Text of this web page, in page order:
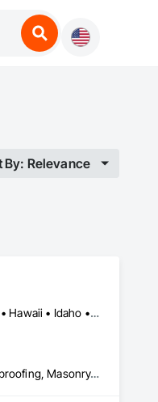
By: Relevance
Alabama • Alaska • Arizona • Arkansas • California • Colorado • Connecticut • Delaware • Florida • Georgia • Hawaii • Idaho • Illinois • Indiana • Iowa • Kansas • Kentucky • Louisiana • Maine • Maryland • Massachusetts • Michigan • Minnesota • Mississippi • Missouri • Montana • Nebraska • Nevada • New Hampshire • New Jersey • New Mexico • New York • North Carolina • North Dakota • Ohio • Oklahoma • Oregon • Pennsylvania • Rhode Island • South Carolina • South Dakota • Tennessee • Texas • Utah • Vermont • Virginia • Washington • West Virginia • Wisconsin • Wyoming
Built Up Bituminous Waterproofing, Cementitious and Reactive Waterproofing, Concrete, Fluid Applied Waterproofing, Masonry, Sheet Waterproofing, Water Repellents